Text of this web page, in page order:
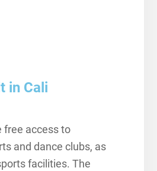
in Cali
free access to
and dance clubs, as
facilities. The